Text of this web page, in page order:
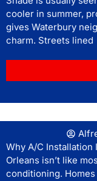
cooler in summer,
gives Waterbury
charm. Streets lined
Why A/C
Orleans isn’t like
conditioning.